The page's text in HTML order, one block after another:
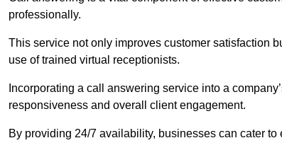
professionally.
This service not only improves customer satisfaction
use of trained virtual receptionists.
Incorporating a call answering service into a
responsiveness and overall client engagement.
By providing 24/7 availability, businesses can cater